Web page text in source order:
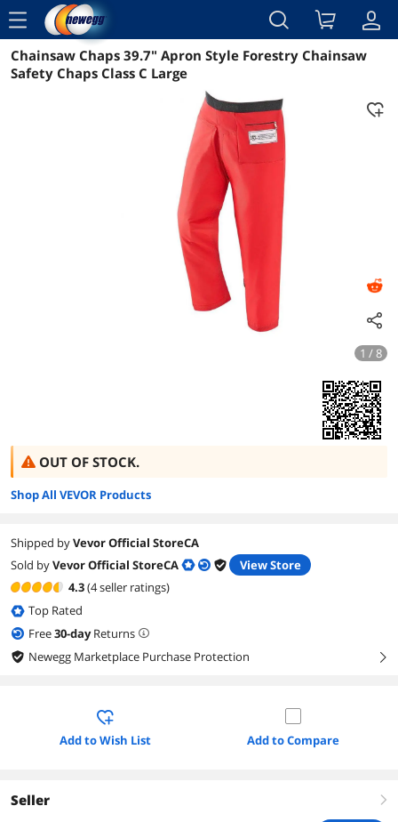
menu
Reviews Details Overview
Chainsaw Chaps 39.7" Apron Style Forestry Chainsaw
Safety Chaps Class C Large
1 / 8
OUT OF STOCK.
Shop All VEVOR Products
Shipped byVevor Official StoreCA
Sold byVevor Official StoreCA
View Store
4.3(4 seller ratings)
Top Rated
Free30-dayReturns
Newegg Marketplace Purchase Protection
right
Add to Wish List Add to Compare
Seller right